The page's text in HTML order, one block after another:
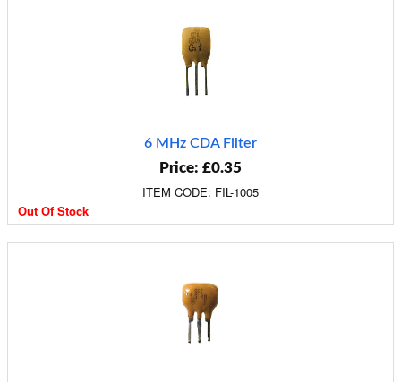
6 MHz CDA Filter
Price: £0.35
ITEM CODE: FIL-1005
Out Of Stock